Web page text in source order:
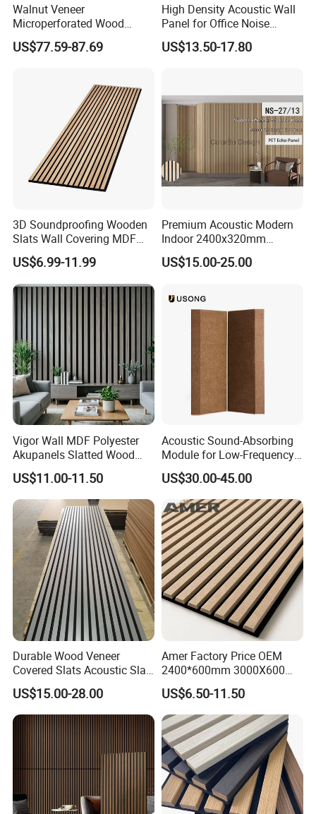
Installation
You just need to prepare the tools and follow the
instructions in the picture.
Manufacturing Technique
Packing and shipping
Walnut Veneer
Microperforated Wood
Acoustic Panel for Interior
Wall Cladding
US$77.59-87.69
High Density Acoustic Wall
Panel for Office Noise
Reduction
US$13.50-17.80
3D Soundproofing Wooden
Slats Wall Covering MDF
Wood Veneer Pet Acoustic
Panel
US$6.99-11.99
Premium Acoustic Modern
Indoor 2400x320mm
Wooden Slat Wall Panel
US$15.00-25.00
Vigor Wall MDF Polyester
Akupanels Slatted Wood
Acoustic Panels for Building
Material
US$11.00-11.50
Acoustic Sound-Absorbing
Module for Low-Frequency
Trap Diffuser in Music
Recording Studio
US$30.00-45.00
Durable Wood Veneer
Covered Slats Acoustic Slat
Panels for Home Decoration
US$15.00-28.00
Amer Factory Price OEM
2400*600mm 3000X600
Wood Wall Panels Acoustic
US$6.50-11.50